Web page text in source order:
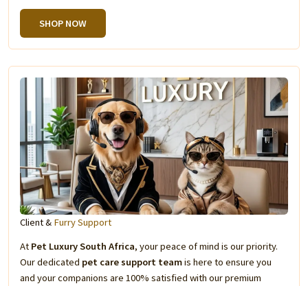
SHOP NOW
Client & Furry Support
At Pet Luxury South Africa, your peace of mind is our priority.
Our dedicated pet care support teamis here to ensure you
and your companions are 100% satisfied with our premium